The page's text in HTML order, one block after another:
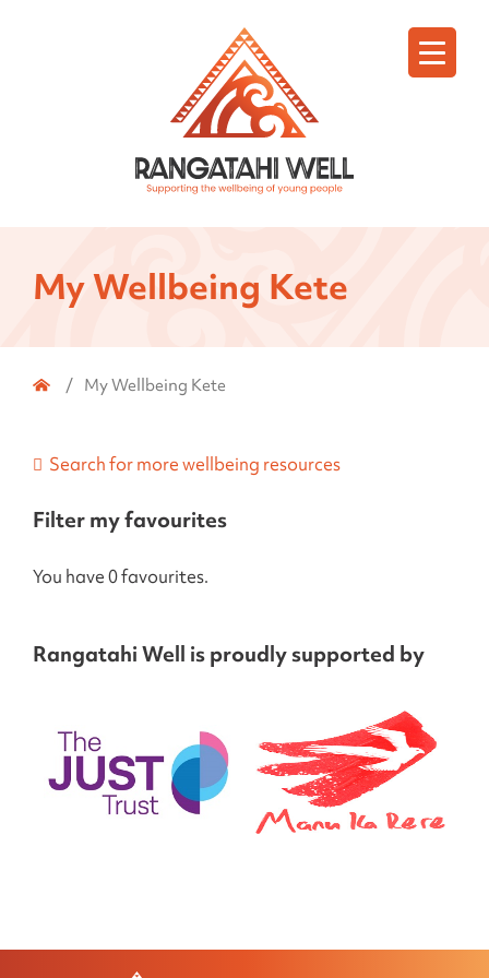
Menu
My Wellbeing Kete
Home
/ My Wellbeing Kete
Search for more wellbeing resources
Filter my favourites
You have 0 favourites.
Rangatahi Well is proudly supported by